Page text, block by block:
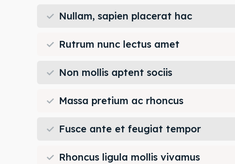
Blog
Blog
Nullam, sapien placerat hac
Rutrum nunc lectus amet
Non mollis aptent sociis
Massa pretium ac rhoncus
Fusce ante et feugiat tempor
Rhoncus ligula mollis vivamus